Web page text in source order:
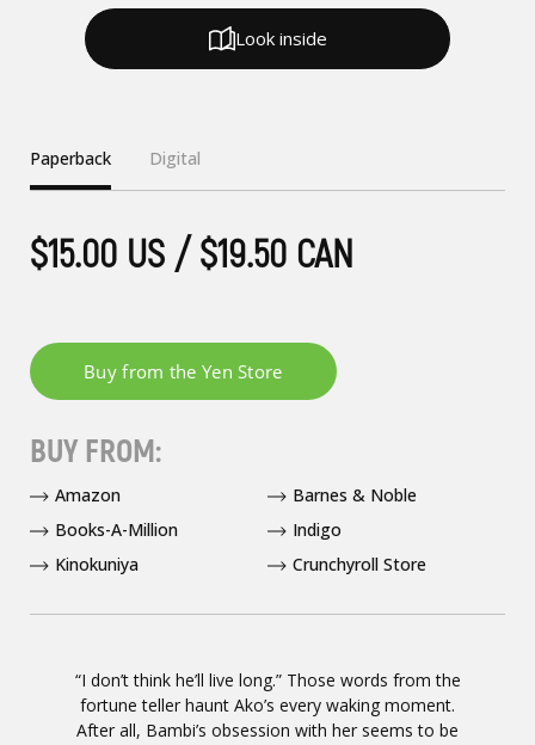
“I don’t think he’ll live long.” Those words from the
fortune teller haunt Ako’s every waking moment.
After all, Bambi’s obsession with her seems to be
Paperback Digital
$15.00 US / $19.50 CAN
BUY FROM:
Amazon
Barnes & Noble
Books-A-Million
Indigo
Kinokuniya
Crunchyroll Store
Look inside